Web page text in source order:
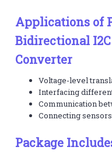
Applications of
Bidirectional
Converter
Voltage-level
Interfacing
Communication
Connecting
Package